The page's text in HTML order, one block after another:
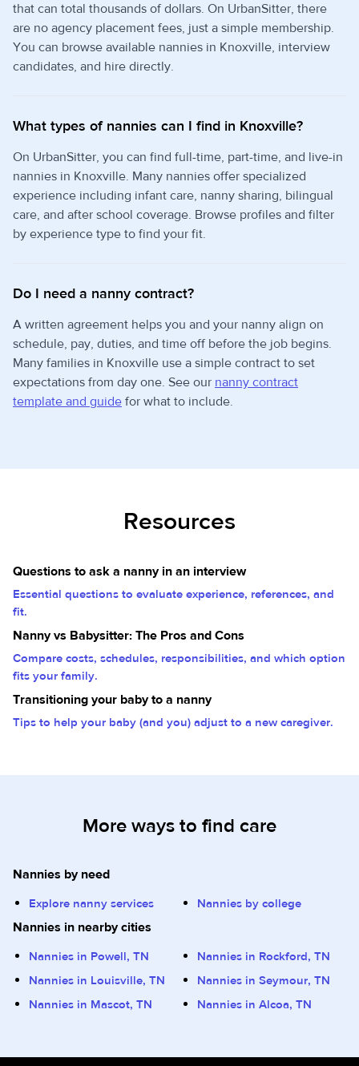
that can total thousands of dollars. On UrbanSitter, there
are no agency placement fees, just a simple membership.
You can browse available nannies in Knoxville, interview
candidates, and hire directly.
What types of nannies can I find in Knoxville?
On UrbanSitter, you can find full-time, part-time, and live-in
nannies in Knoxville. Many nannies offer specialized
experience including infant care, nanny sharing, bilingual
care, and after school coverage. Browse profiles and filter
by experience type to find your fit.
Do I need a nanny contract?
A written agreement helps you and your nanny align on
schedule, pay, duties, and time off before the job begins.
Many families in Knoxville use a simple contract to set
expectations from day one. See our nanny contract
template and guide for what to include.
Resources
Questions to ask a nanny in an interview
Essential questions to evaluate experience, references, and
fit.
Nanny vs Babysitter: The Pros and Cons
Compare costs, schedules, responsibilities, and which option
fits your family.
Transitioning your baby to a nanny
Tips to help your baby (and you) adjust to a new caregiver.
More ways to find care
Nannies by need
Explore nanny services Nannies by college
Nannies in nearby cities
Nannies in Powell, TN
Nannies in Rockford, TN
Nannies in Louisville, TN
Nannies in Seymour, TN
Nannies in Mascot, TN
Nannies in Alcoa, TN